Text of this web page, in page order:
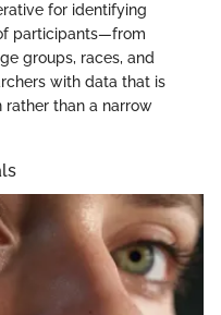
for identifying
participants—from
groups, races, and
with data that is
than a narrow